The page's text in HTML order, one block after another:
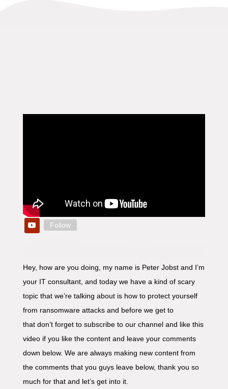
Follow
Hey, how are you doing, my name is Peter Jobst and I’m
your IT consultant, and today we have a kind of scary
topic that we’re talking about is how to protect yourself
from ransomware attacks and before we get to
that don’t forget to subscribe to our channel and like this
video if you like the content and leave your comments
down below. We are always making new content from
the comments that you guys leave below, thank you so
much for that and let’s get into it.